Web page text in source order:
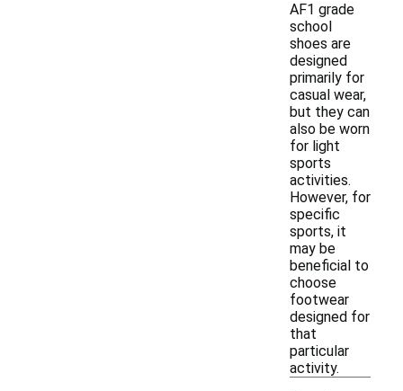
AF1 grade
school
shoes are
designed
primarily for
casual wear,
but they can
also be worn
for light
sports
activities.
However, for
specific
sports, it
may be
beneficial to
choose
footwear
designed for
that
particular
activity.